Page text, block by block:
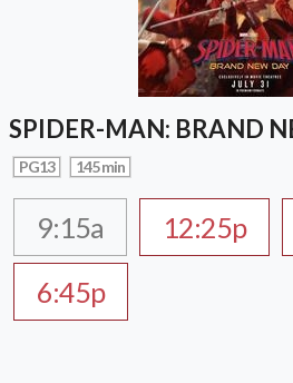
SPIDER-MAN: BRAND
PG13 145 min
9:15a 12:25p
6:45p